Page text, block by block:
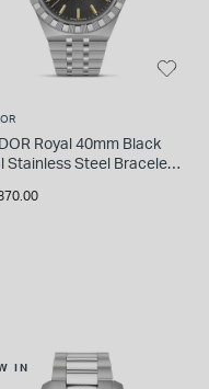
Royal 40mm Black
Stainless Steel Bracelet
IN